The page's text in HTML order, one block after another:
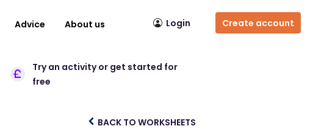
Advice About us Login Create account
Try an activity or get started for
free
BACK TO WORKSHEETS